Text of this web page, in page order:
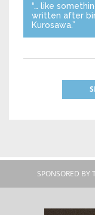
“… like
written after
Kurosawa.”
SPONSORED BY